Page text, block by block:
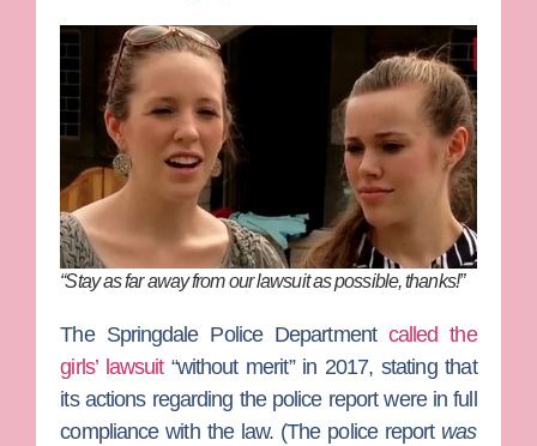
“Stay as far away from our lawsuit as possible, thanks!”
The Springdale Police Department called the
girls’ lawsuit“without merit” in 2017, stating that
its actions regarding the police report were in full
compliance with the law. (The police report was